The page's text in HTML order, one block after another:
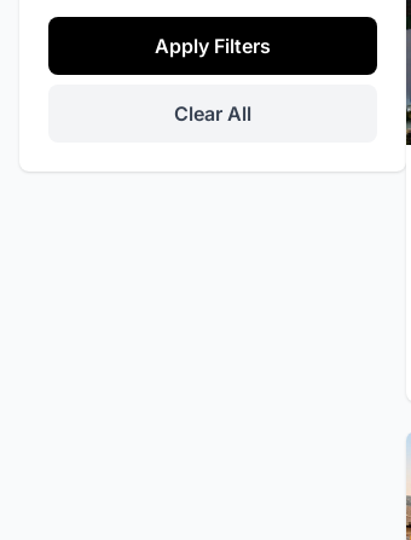
Daily Maid Service
Apply Filters
Clear All